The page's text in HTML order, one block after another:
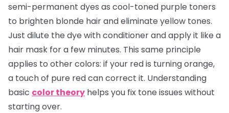
semi-permanent dyes as cool-toned purple toners
to brighten blonde hair and eliminate yellow tones.
Just dilute the dye with conditioner and apply it like a
hair mask for a few minutes. This same principle
applies to other colors: if your red is turning orange,
a touch of pure red can correct it. Understanding
basic color theory helps you fix tone issues without
starting over.